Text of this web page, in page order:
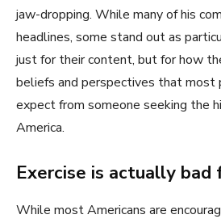
jaw-dropping. While many of his
headlines, some stand out as
just for their content, but for how
beliefs and perspectives that most
expect from someone seeking the
America.
Exercise is actually bad
While most Americans are